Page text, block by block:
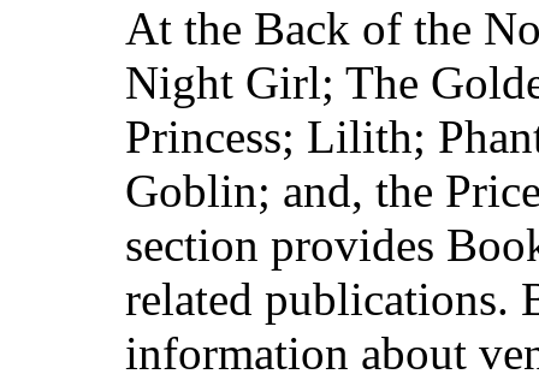
At the Back of the
Night Girl; The
Princess; Lilith;
Goblin; and, the
section provides
related publications.
information about